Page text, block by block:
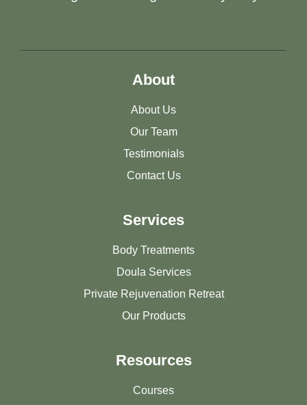
About
About Us
Our Team
Testimonials
Contact Us
Services
Body Treatments
Doula Services
Private Rejuvenation Retreat
Our Products
Resources
Courses